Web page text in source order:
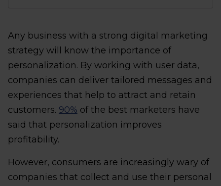
Any business with a strong digital marketing
strategy will know the importance of
personalization. By working with user data,
companies can deliver tailored messages and
experiences that help to attract and retain
customers. 90% of the best marketers have
said that personalization improves
profitability.
However, consumers are increasingly wary of
companies that collect and use their personal